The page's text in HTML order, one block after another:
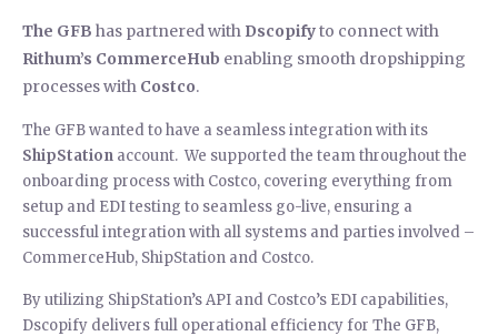
The GFB has partnered with Dscopifyto connect with
Rithum’s CommerceHub enabling smooth dropshipping
processes with Costco.
The GFB wanted to have a seamless integration with its
ShipStation account. We supported the team throughout the
onboarding process with Costco, covering everything from
setup and EDI testing to seamless go-live, ensuring a
successful integration with all systems and parties involved –
CommerceHub, ShipStation and Costco.
By utilizing ShipStation’s API and Costco’s EDI capabilities,
Dscopify delivers full operational efficiency for The GFB,